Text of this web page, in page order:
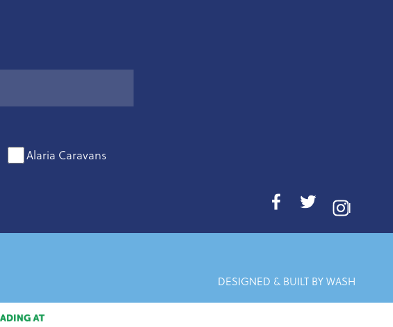
Alaria Caravans
I
DESIGNED & BUILT BY WASH